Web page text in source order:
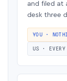
and filed at
desk three
YOU ·
US ·